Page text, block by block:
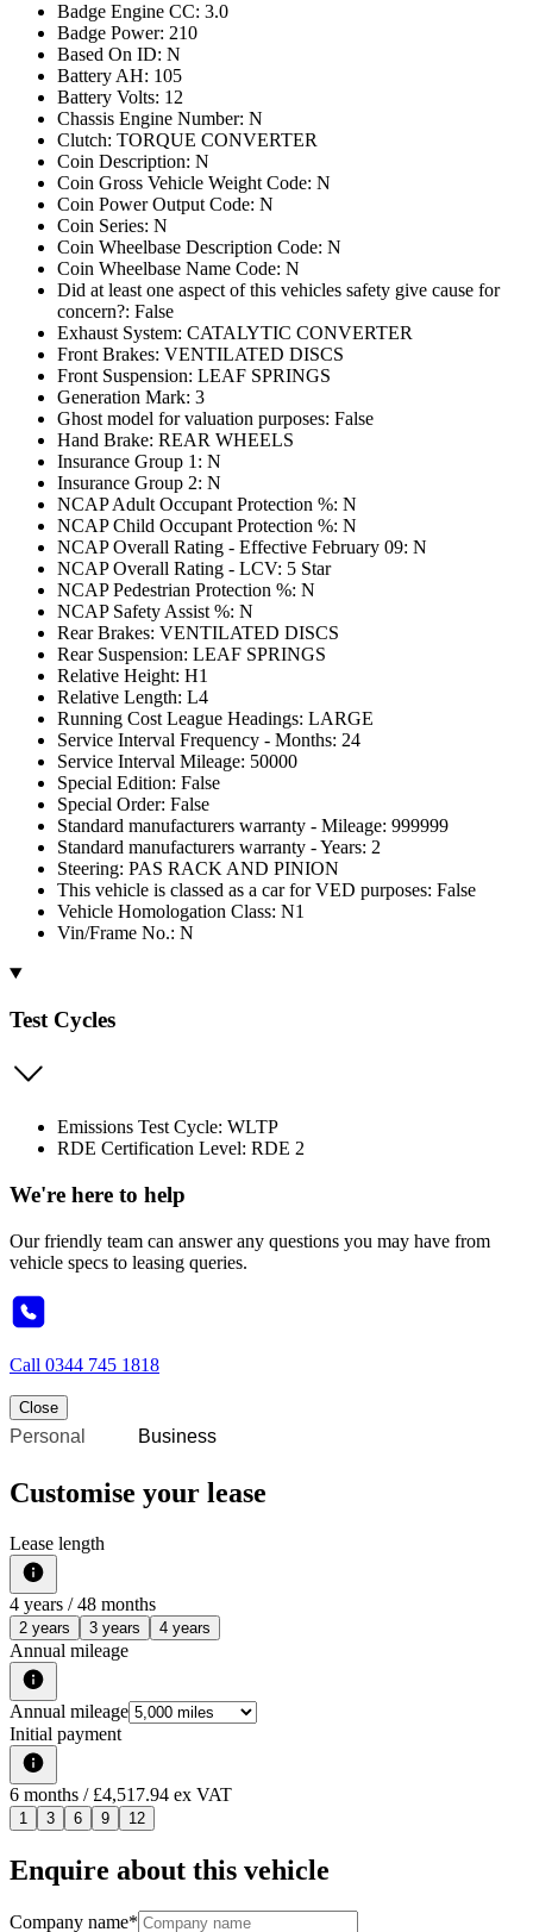
Badge Engine CC: 3.0
Badge Power: 210
Based On ID: N
Battery AH: 105
Battery Volts: 12
Chassis Engine Number: N
Clutch: TORQUE CONVERTER
Coin Description: N
Coin Gross Vehicle Weight Code: N
Coin Power Output Code: N
Coin Series: N
Coin Wheelbase Description Code: N
Coin Wheelbase Name Code: N
Did at least one aspect of this vehicles safety give cause for
concern?: False
Exhaust System: CATALYTIC CONVERTER
Front Brakes: VENTILATED DISCS
Front Suspension: LEAF SPRINGS
Generation Mark: 3
Ghost model for valuation purposes: False
Hand Brake: REAR WHEELS
Insurance Group 1: N
Insurance Group 2: N
NCAP Adult Occupant Protection %: N
NCAP Child Occupant Protection %: N
NCAP Overall Rating - Effective February 09: N
NCAP Overall Rating - LCV: 5 Star
NCAP Pedestrian Protection %: N
NCAP Safety Assist %: N
Rear Brakes: VENTILATED DISCS
Rear Suspension: LEAF SPRINGS
Relative Height: H1
Relative Length: L4
Running Cost League Headings: LARGE
Service Interval Frequency - Months: 24
Service Interval Mileage: 50000
Special Edition: False
Special Order: False
Standard manufacturers warranty - Mileage: 999999
Standard manufacturers warranty - Years: 2
Steering: PAS RACK AND PINION
This vehicle is classed as a car for VED purposes: False
Vehicle Homologation Class: N1
Vin/Frame No.: N
Test Cycles
Emissions Test Cycle: WLTP
RDE Certification Level: RDE 2
We're here to help
Our friendly team can answer any questions you may have from
vehicle specs to leasing queries.
Call 0344 745 1818
Close
Personal Business
Customise your lease
Lease length
4 years / 48 months
2 years 3 years 4 years
Annual mileage
Annual mileage
Initial payment
6 months / £4,517.94 ex VAT
1 3 6 9 12
Enquire about this vehicle
Company name*